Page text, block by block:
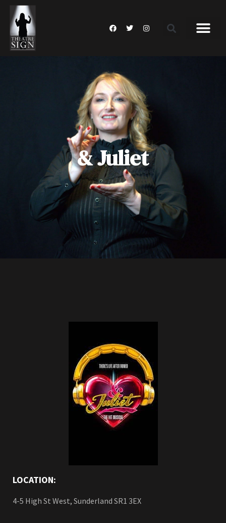
& Juliet
LOCATION:
4-5 High St West, Sunderland SR1 3EX